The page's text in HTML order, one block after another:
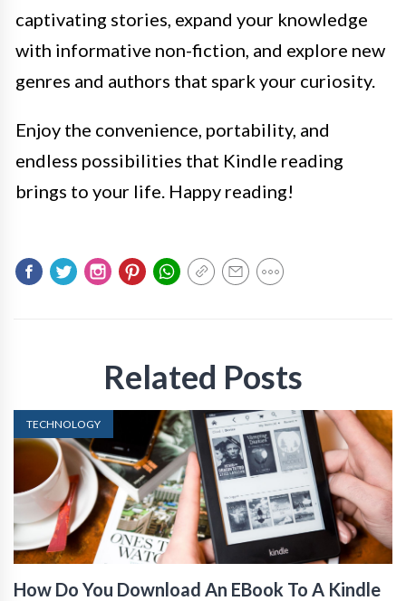
captivating stories, expand your knowledge
with informative non-fiction, and explore new
genres and authors that spark your curiosity.
Enjoy the convenience, portability, and
endless possibilities that Kindle reading
brings to your life. Happy reading!
Related Posts
TECHNOLOGY
How Do You Download An EBook To A Kindle